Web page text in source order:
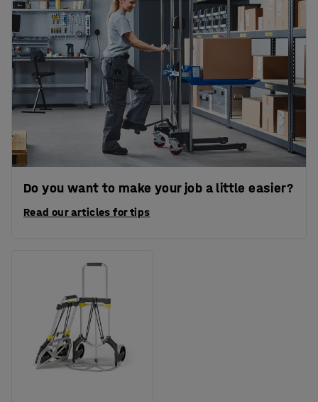
Do you want to make your job a little easier?
Read our articles for tips